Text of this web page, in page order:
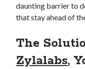
API
api marketplace
api marketplace
daunting barrier to
that stay ahead of
The
Zylalabs,